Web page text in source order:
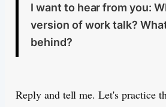
I want to hear from you:
version of work talk?
behind?
Reply and tell me. Let's practice